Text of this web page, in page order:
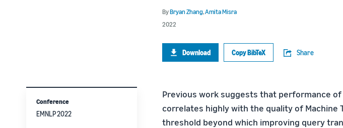
ByBryan Zhang,Amita Misra
2022
Download Copy BibTeX Share
Previous work suggests that performance
correlates highly with the quality of Machine
threshold beyond which improving query
Conference
EMNLP 2022